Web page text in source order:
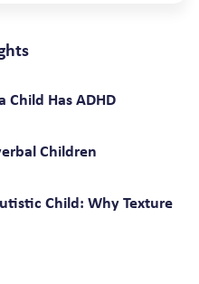
Child Has ADHD
Children
Child: Why Texture